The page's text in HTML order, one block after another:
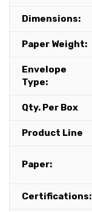
Dimensions:
Paper Weight:
Envelope
Type:
Qty. Per Box
Product Line
Paper:
Certifications: